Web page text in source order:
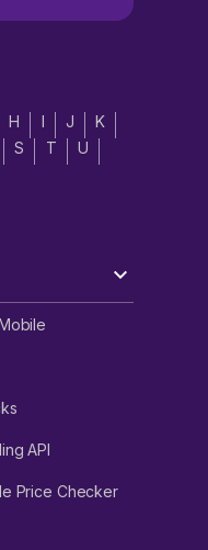
H I J
K
S T
U
API
Price Checker